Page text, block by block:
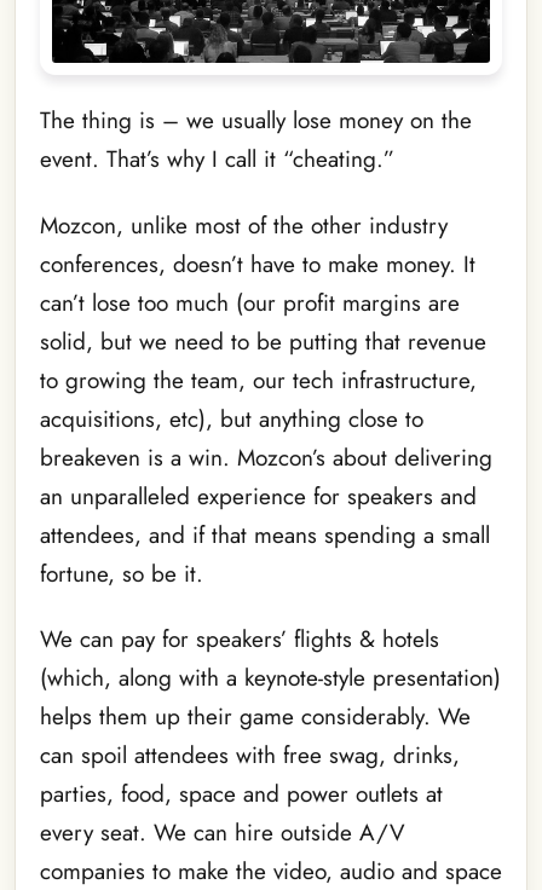
The thing is – we usually lose money on the
event. That’s why I call it “cheating.”
Mozcon, unlike most of the other industry
conferences, doesn’t have to make money. It
can’t lose too much (our profit margins are
solid, but we need to be putting that revenue
to growing the team, our tech infrastructure,
acquisitions, etc), but anything close to
breakeven is a win. Mozcon’s about delivering
an unparalleled experience for speakers and
attendees, and if that means spending a small
fortune, so be it.
We can pay for speakers’ flights & hotels
(which, along with a keynote-style presentation)
helps them up their game considerably. We
can spoil attendees with free swag, drinks,
parties, food, space and power outlets at
every seat. We can hire outside A/V
companies to make the video, audio and space